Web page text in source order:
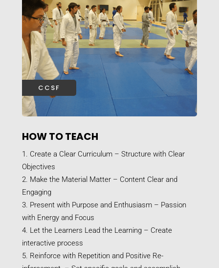
CCSF
HOW TO TEACH
Create a Clear Curriculum – Structure with Clear
Objectives
Make the Material Matter – Content Clear and
Engaging
Present with Purpose and Enthusiasm – Passion
with Energy and Focus
Let the Learners Lead the Learning – Create
interactive process
Reinforce with Repetition and Positive Re-